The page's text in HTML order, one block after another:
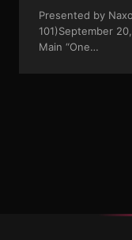
Presented by
101)September
Main “One…